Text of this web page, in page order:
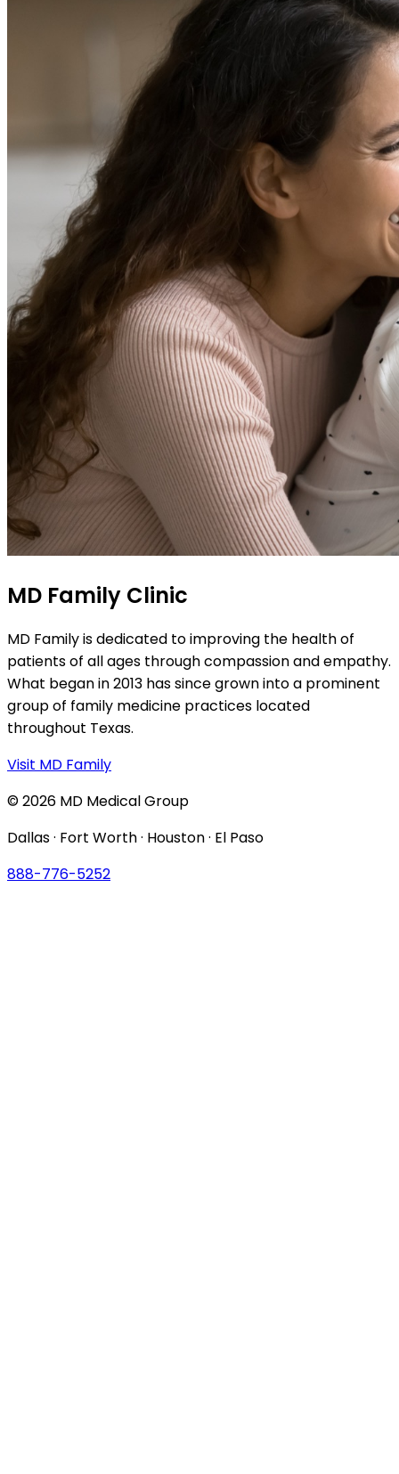
MD Family Clinic
MD Family is dedicated to improving the health of
patients of all ages through compassion and empathy.
What began in 2013 has since grown into a prominent
group of family medicine practices located
throughout Texas.
Visit MD Family
© 2026 MD Medical Group
Dallas · Fort Worth · Houston · El Paso
888-776-5252